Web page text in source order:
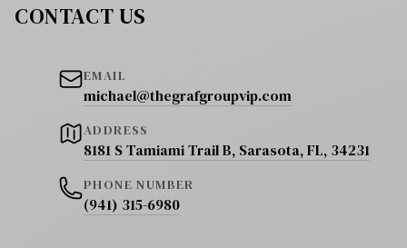
CONTACT US
EMAIL
michael@thegrafgroupvip.com
ADDRESS
8181 S Tamiami Trail B, Sarasota, FL, 34231
PHONE NUMBER
(941) 315-6980